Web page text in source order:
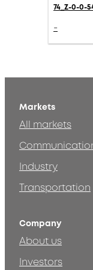
74_Z-0-0-
-
Markets
All markets
Industry
Transportation
Company
About us
Investors